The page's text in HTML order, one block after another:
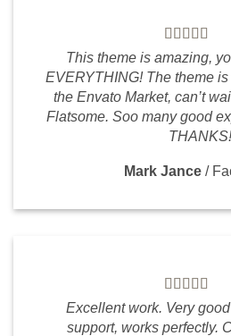
This theme is amazing,
EVERYTHING! The theme
the Envato Market, can’t
Flatsome. Soo many good
THANKS!
Mark Jance /
Excellent work. Very
support, works perfectly.